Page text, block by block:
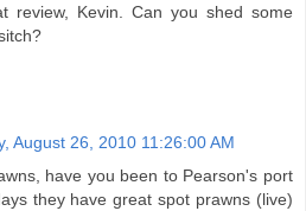
review, Kevin. Can you shed some
August 26, 2010 11:26:00 AM
have you been to Pearson's port
they have great spot prawns (live)